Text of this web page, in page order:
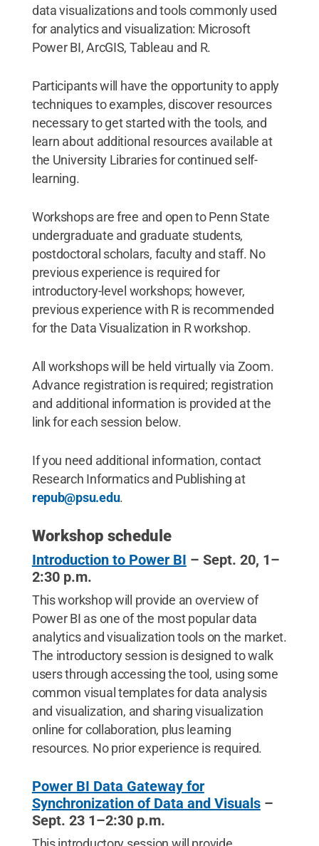
data visualizations and tools commonly used
for analytics and visualization: Microsoft
Power BI, ArcGIS, Tableau and R.
Participants will have the opportunity to apply
techniques to examples, discover resources
necessary to get started with the tools, and
learn about additional resources available at
the University Libraries for continued self-
learning.
Workshops are free and open to Penn State
undergraduate and graduate students,
postdoctoral scholars, faculty and staff. No
previous experience is required for
introductory-level workshops; however,
previous experience with R is recommended
for the Data Visualization in R workshop.
All workshops will be held virtually via Zoom.
Advance registration is required; registration
and additional information is provided at the
link for each session below.
If you need additional information, contact
Research Informatics and Publishing at
repub@psu.edu.
Workshop schedule
Introduction to Power BI – Sept. 20, 1–
2:30 p.m.
This workshop will provide an overview of
Power BI as one of the most popular data
analytics and visualization tools on the market.
The introductory session is designed to walk
users through accessing the tool, using some
common visual templates for data analysis
and visualization, and sharing visualization
online for collaboration, plus learning
resources. No prior experience is required.
Power BI Data Gateway for
Synchronization of Data and Visuals–
Sept. 23 1–2:30 p.m.